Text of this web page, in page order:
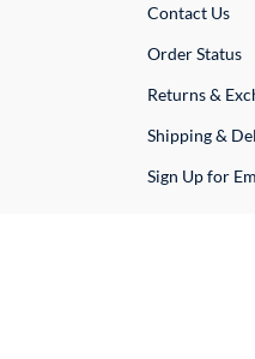
Contact Us
Order Status
Returns &
Shipping &
Sign Up for